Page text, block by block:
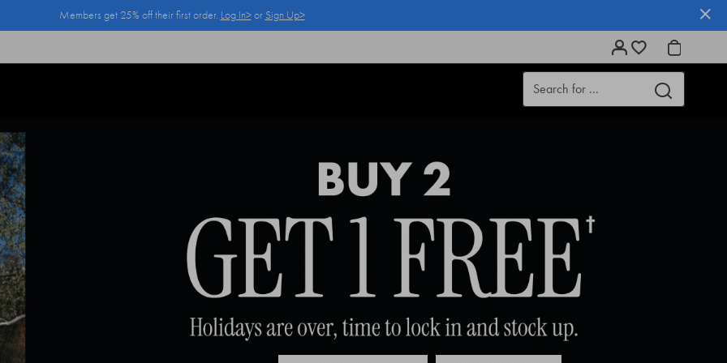
Members get 25% off their first order. Log In>or Sign Up>